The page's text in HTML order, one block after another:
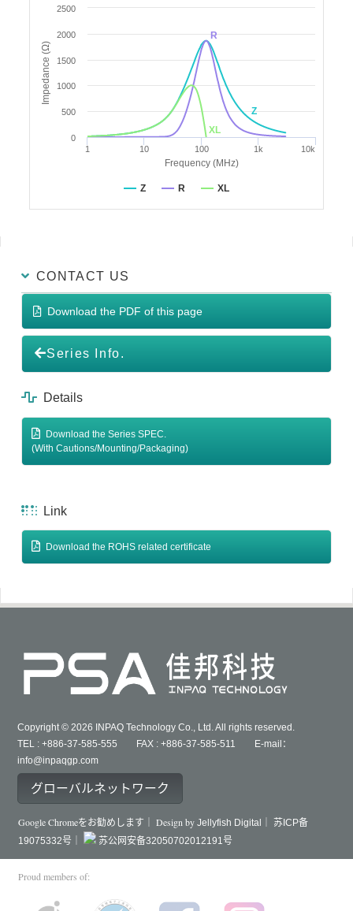
Frequency (MHz)
Impedance (Ω)
Z
R
XL
Z R XL
1 10 100 1k 10k
0
500
1000
1500
2000
2500
CONTACT US
Download the PDF of this page
Series Info.
Details
Download the Series SPEC.
(With Cautions/Mounting/Packaging)
Link
Download the ROHS related certificate
Copyright © 2026 INPAQ Technology Co., Ltd. All rights reserved.
TEL : +886-37-585-555 FAX : +886-37-585-511 E-mail：
info@inpaqgp.com
グローバルネットワーク
Google Chromeをお勧めします｜ Design byJellyfish Digital｜
苏ICP备
19075332号｜
苏公网安备32050702012191号
Proud members of: